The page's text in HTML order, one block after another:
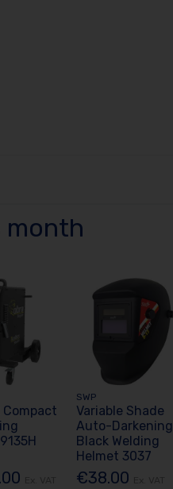
month
Compact
SWP
Variable Shade
Auto-Darkening
Black Welding
Helmet 3037
€38.00